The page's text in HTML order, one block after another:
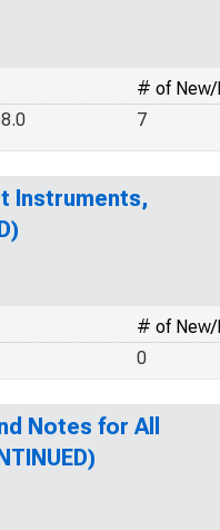
# of New/
7
Instruments,
# of New/
0
Notes for All